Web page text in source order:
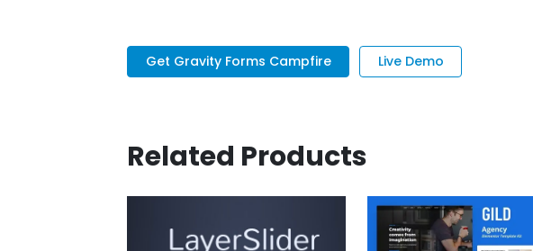
Get Gravity Forms Campfire Live Demo
Related Products